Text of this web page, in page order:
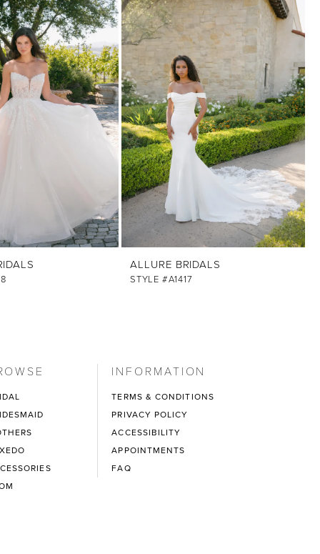
ALLURE BRIDALS
STYLE #A1417
INFORMATION
TERMS & CONDITIONS
PRIVACY POLICY
ACCESSIBILITY
APPOINTMENTS
FAQ